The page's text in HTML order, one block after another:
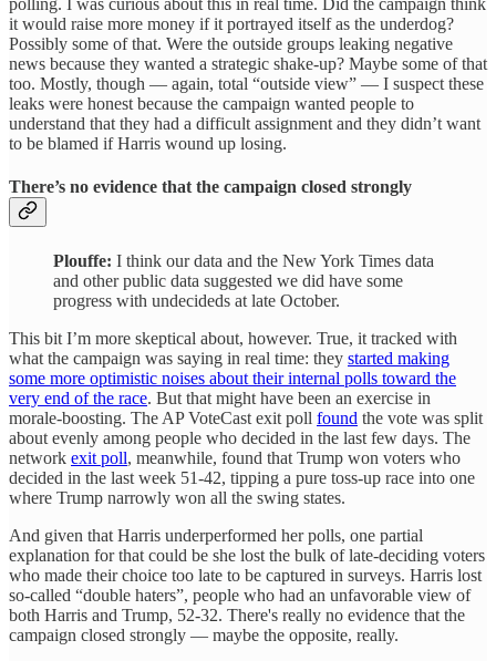
polling. I was curious about this in real time. Did the campaign think
it would raise more money if it portrayed itself as the underdog?
Possibly some of that. Were the outside groups leaking negative
news because they wanted a strategic shake-up? Maybe some of that
too. Mostly, though — again, total “outside view” — I suspect these
leaks were honest because the campaign wanted people to
understand that they had a difficult assignment and they didn’t want
to be blamed if Harris wound up losing.
There’s no evidence that the campaign closed strongly
Plouffe: I think our data and the New York Times data
and other public data suggested we did have some
progress with undecideds at late October.
This bit I’m more skeptical about, however. True, it tracked with
what the campaign was saying in real time: they started making
some more optimistic noises about their internal polls toward the
very end of the race. But that might have been an exercise in
morale-boosting. The AP VoteCast exit poll found the vote was split
about evenly among people who decided in the last few days. The
network exit poll, meanwhile, found that Trump won voters who
decided in the last week 51-42, tipping a pure toss-up race into one
where Trump narrowly won all the swing states.
And given that Harris underperformed her polls, one partial
explanation for that could be she lost the bulk of late-deciding voters
who made their choice too late to be captured in surveys. Harris lost
so-called “double haters”, people who had an unfavorable view of
both Harris and Trump, 52-32. There's really no evidence that the
campaign closed strongly — maybe the opposite, really.